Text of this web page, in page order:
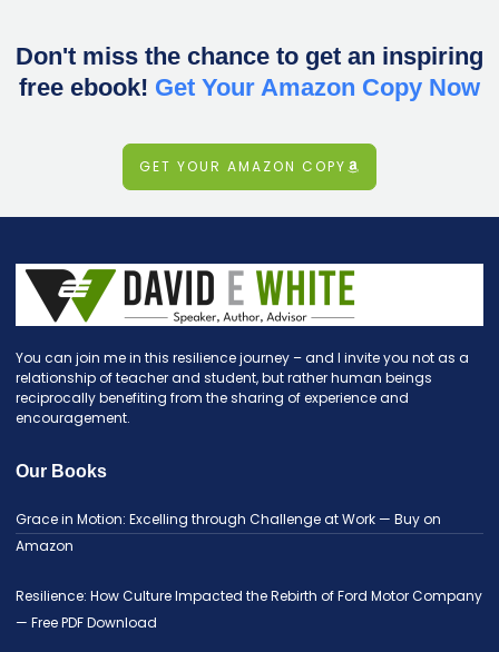
Don't miss the chance to get an inspiring
free ebook! Get Your Amazon Copy Now
GET YOUR AMAZON COPY
You can join me in this resilience journey – and I invite you not as a
relationship of teacher and student, but rather human beings
reciprocally benefiting from the sharing of experience and
encouragement.
Our Books
Grace in Motion: Excelling through Challenge at Work — Buy on
Amazon
Resilience: How Culture Impacted the Rebirth of Ford Motor Company
— Free PDF Download